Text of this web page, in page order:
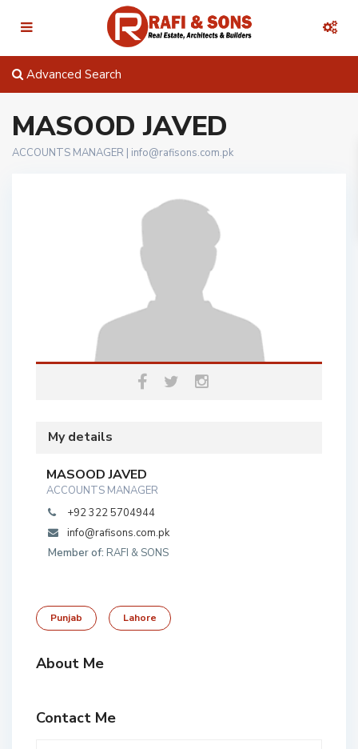
Advanced Search
MASOOD JAVED
ACCOUNTS MANAGER | info@rafisons.com.pk
My details
MASOOD JAVED
ACCOUNTS MANAGER
+92 322 5704944
info@rafisons.com.pk
Member of: RAFI & SONS
Punjab Lahore
About Me
Contact Me